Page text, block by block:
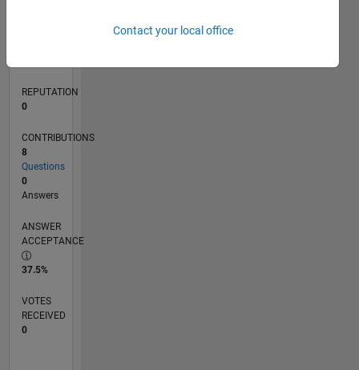
REPUTATION
0
CONTRIBUTIONS
8
Questions
0
Answers
ANSWER
ACCEPTANCE
37.5%
VOTES
RECEIVED
0
Contact your local office